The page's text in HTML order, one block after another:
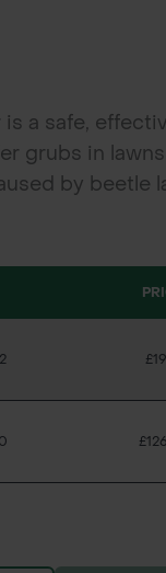
is a safe,
grubs in
by beetle